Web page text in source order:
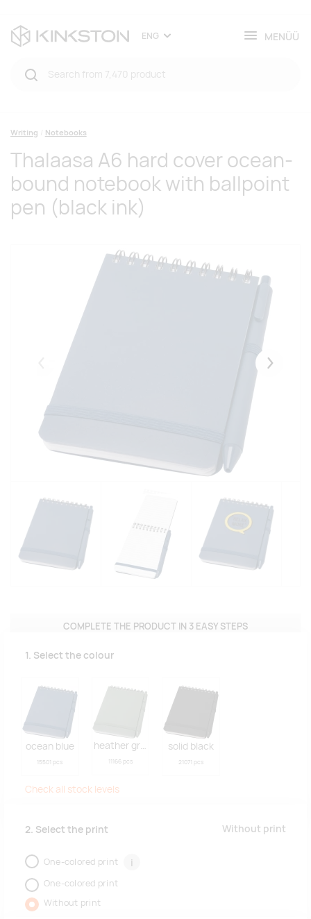
ENG MENÜÜ
Writing Notebooks
Thalaasa A6 hard cover ocean-
bound notebook with ballpoint
pen (black ink)
Eelmised
COMPLETE THE PRODUCT IN 3 EASY STEPS
1. Select the colour
ocean blue
15501 pcs
heather green
11166 pcs
solid black
21071 pcs
Check all stock levels
2. Select the print Without print
One-colored print i
One-colored print
Without print